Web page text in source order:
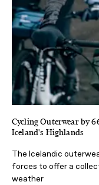
Cycling Outerwear by
Iceland's Highlands
The Icelandic
forces to offer a
weather